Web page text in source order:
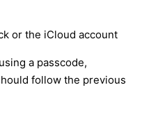
or the iCloud account
a passcode,
follow the previous